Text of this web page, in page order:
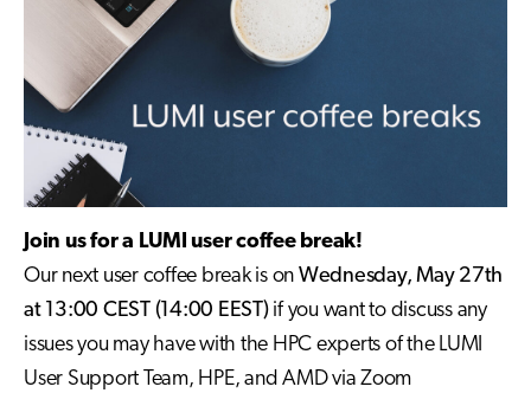
Join us for a LUMI user coffee break!
Our next user coffee break is on Wednesday, May 27th
at 13:00 CEST (14:00 EEST)if you want to discuss any
issues you may have with the HPC experts of the LUMI
User Support Team, HPE, and AMD via Zoom